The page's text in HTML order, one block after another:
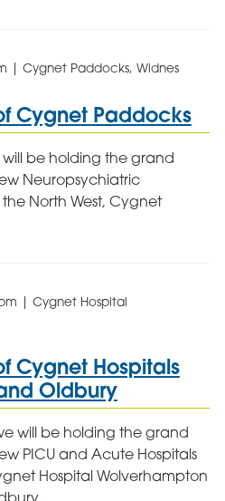
| Cygnet Paddocks, Widnes
Cygnet Paddocks
be holding the grand
Neuropsychiatric
North West, Cygnet
| Cygnet Hospital
Cygnet Hospitals
Oldbury
will be holding the grand
PICU and Acute Hospitals
Hospital Wolverhampton